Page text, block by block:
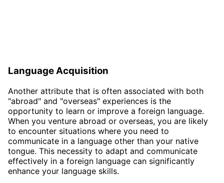
Language Acquisition
Another attribute that is often associated with both
"abroad" and "overseas" experiences is the
opportunity to learn or improve a foreign language.
When you venture abroad or overseas, you are likely
to encounter situations where you need to
communicate in a language other than your native
tongue. This necessity to adapt and communicate
effectively in a foreign language can significantly
enhance your language skills.